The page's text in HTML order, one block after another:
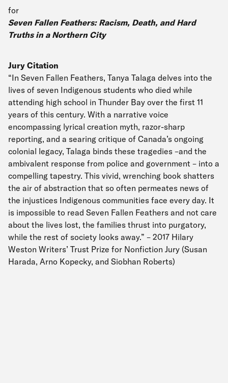
for
Seven Fallen Feathers: Racism, Death, and Hard
Truths in a Northern City
Jury Citation
“In Seven Fallen Feathers, Tanya Talaga delves into the
lives of seven Indigenous students who died while
attending high school in Thunder Bay over the first 11
years of this century. With a narrative voice
encompassing lyrical creation myth, razor-sharp
reporting, and a searing critique of Canada’s ongoing
colonial legacy, Talaga binds these tragedies –and the
ambivalent response from police and government – into a
compelling tapestry. This vivid, wrenching book shatters
the air of abstraction that so often permeates news of
the injustices Indigenous communities face every day. It
is impossible to read Seven Fallen Feathers and not care
about the lives lost, the families thrust into purgatory,
while the rest of society looks away.” – 2017 Hilary
Weston Writers’ Trust Prize for Nonfiction Jury (Susan
Harada, Arno Kopecky, and Siobhan Roberts)